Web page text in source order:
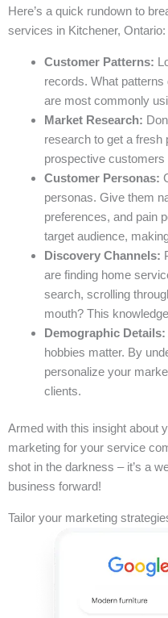
Here’s a quick rundown to
services in Kitchener, Ontario:
Customer Patterns:
records. What
are most commonly
Market Research:
research to get a fresh
prospective customers
Customer Personas:
personas. Give them
preferences, and pain
target audience,
Discovery Channels:
are finding home
search, scrolling
mouth? This
Demographic Details:
hobbies matter. By
personalize your
clients.
Armed with this insight about
marketing for your service
shot in the darkness – it’s a
business forward!
Tailor your marketing